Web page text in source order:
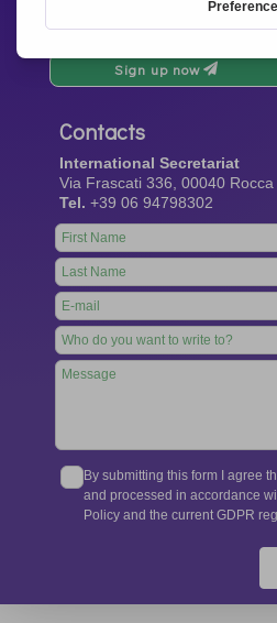
Sign up now
Contacts
International Secretariat
Via Frascati 336, 00040
Tel. +39 06 94798302
Leave
this
field
blank
By submitting this form I agree
and processed in accordance
Policy and the current GDPR